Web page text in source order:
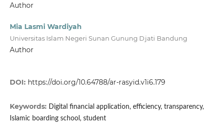
Author
Mia Lasmi Wardiyah
Universitas Islam Negeri Sunan Gunung Djati Bandung
Author
DOI: https://doi.org/10.64788/ar-rasyid.v1i6.179
Keywords: Digital financial application, efficiency, transparency,
Islamic boarding school, student